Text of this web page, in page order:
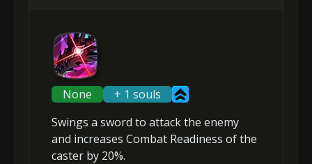
None
+ 1 souls
Swings a sword to attack the enemy
and increases Combat Readiness of the
caster by 20%.